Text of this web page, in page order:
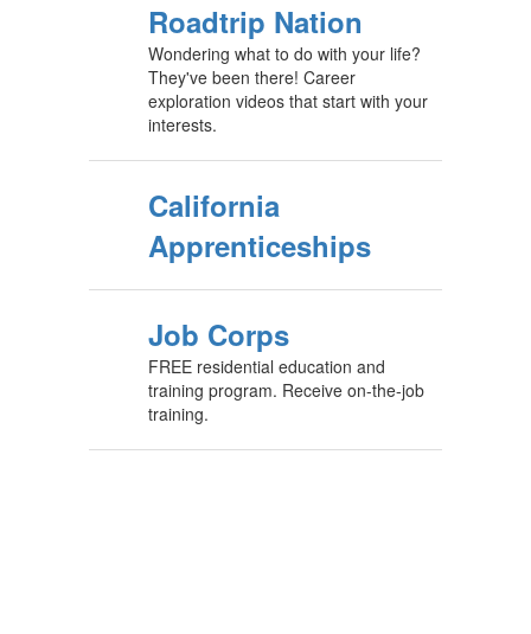
Roadtrip Nation
Wondering what to do with your life?
They've been there! Career
exploration videos that start with your
interests.
California
Apprenticeships
Job Corps
FREE residential education and
training program. Receive on-the-job
training.